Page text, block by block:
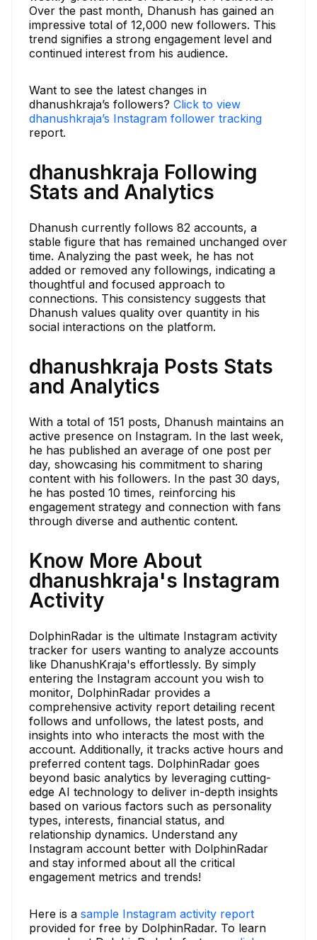
Over the past month, Dhanush has gained an
impressive total of 12,000 new followers. This
trend signifies a strong engagement level and
continued interest from his audience.
Want to see the latest changes in
dhanushkraja’s followers? Click to view
dhanushkraja’s Instagram follower tracking
report.
dhanushkraja Following
Stats and Analytics
Dhanush currently follows 82 accounts, a
stable figure that has remained unchanged over
time. Analyzing the past week, he has not
added or removed any followings, indicating a
thoughtful and focused approach to
connections. This consistency suggests that
Dhanush values quality over quantity in his
social interactions on the platform.
dhanushkraja Posts Stats
and Analytics
With a total of 151 posts, Dhanush maintains an
active presence on Instagram. In the last week,
he has published an average of one post per
day, showcasing his commitment to sharing
content with his followers. In the past 30 days,
he has posted 10 times, reinforcing his
engagement strategy and connection with fans
through diverse and authentic content.
Know More About
dhanushkraja's Instagram
Activity
DolphinRadar is the ultimate Instagram activity
tracker for users wanting to analyze accounts
like DhanushKraja's effortlessly. By simply
entering the Instagram account you wish to
monitor, DolphinRadar provides a
comprehensive activity report detailing recent
follows and unfollows, the latest posts, and
insights into who interacts the most with the
account. Additionally, it tracks active hours and
preferred content tags. DolphinRadar goes
beyond basic analytics by leveraging cutting-
edge AI technology to deliver in-depth insights
based on various factors such as personality
types, interests, financial status, and
relationship dynamics. Understand any
Instagram account better with DolphinRadar
and stay informed about all the critical
engagement metrics and trends!
Here is a sample Instagram activity report
provided for free by DolphinRadar. To learn